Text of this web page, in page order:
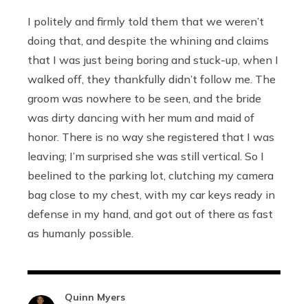
I politely and firmly told them that we weren’t
doing that, and despite the whining and claims
that I was just being boring and stuck-up, when I
walked off, they thankfully didn’t follow me. The
groom was nowhere to be seen, and the bride
was dirty dancing with her mum and maid of
honor. There is no way she registered that I was
leaving; I’m surprised she was still vertical. So I
beelined to the parking lot, clutching my camera
bag close to my chest, with my car keys ready in
defense in my hand, and got out of there as fast
as humanly possible.
Quinn Myers